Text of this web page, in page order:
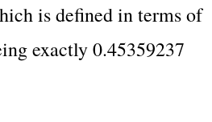
is defined in terms of
exactly 0.45359237